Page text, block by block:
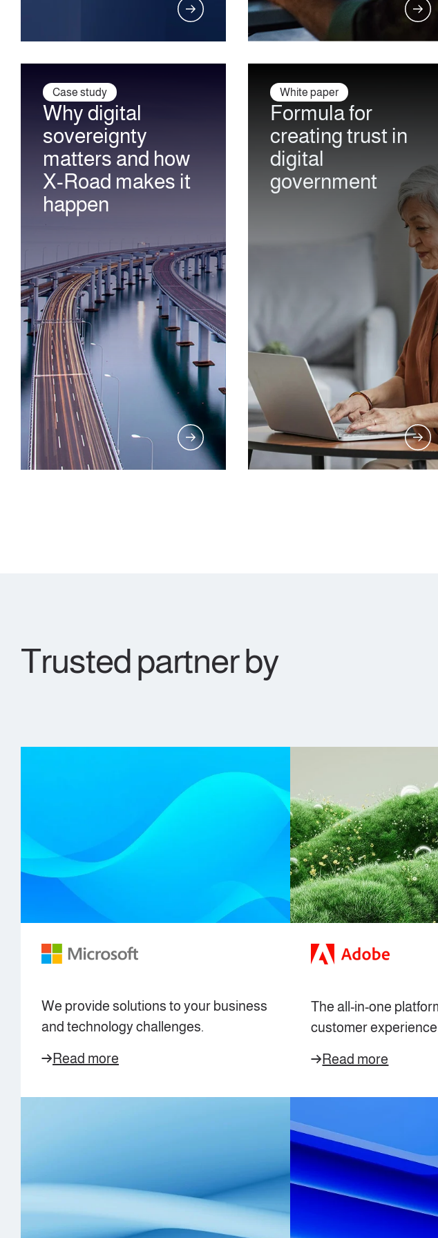
Case study
Why digital
sovereignty
matters and how
X-Road makes it
happen
White paper
Formula for
creating trust in
digital
government
Trusted partner by
We provide solutions to your business
and technology challenges.
Read more
The all-in-one
customer
Read more